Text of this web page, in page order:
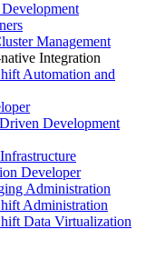
Management
Integration
Automation and
Development
Developer
Administration
Administration
Data Virtualization